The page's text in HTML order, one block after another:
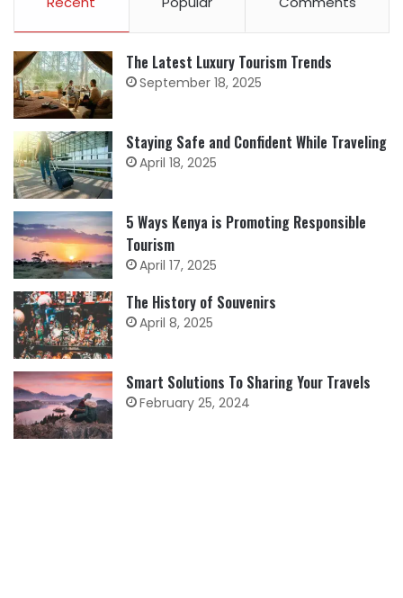
The Latest Luxury Tourism Trends
September 18, 2025
Staying Safe and Confident While Traveling
April 18, 2025
5 Ways Kenya is Promoting Responsible
Tourism
April 17, 2025
The History of Souvenirs
April 8, 2025
Smart Solutions To Sharing Your Travels
February 25, 2024